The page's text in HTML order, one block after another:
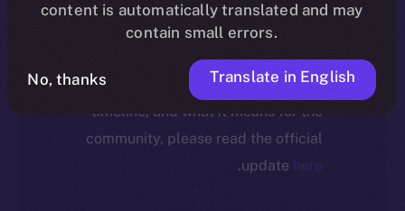
ION migration.
For full details about the migration,
timeline, and what it means for the
community, please read the official
updatehere
.
content is automatically translated and may
contain small errors.
No, thanks Translate in English